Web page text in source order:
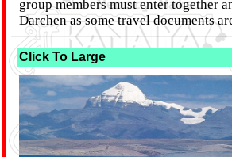
group members must enter together
Darchen as some travel documents
Click To Large